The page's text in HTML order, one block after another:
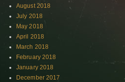
August 2018
July 2018
May 2018
April 2018
March 2018
February 2018
January 2018
December 2017